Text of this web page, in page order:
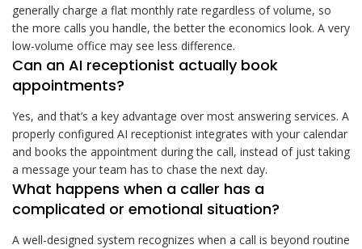
generally charge a flat monthly rate regardless of volume, so
the more calls you handle, the better the economics look. A very
low-volume office may see less difference.
Can an AI receptionist actually book
appointments?
Yes, and that’s a key advantage over most answering services. A
properly configured AI receptionist integrates with your calendar
and books the appointment during the call, instead of just taking
a message your team has to chase the next day.
What happens when a caller has a
complicated or emotional situation?
A well-designed system recognizes when a call is beyond routine